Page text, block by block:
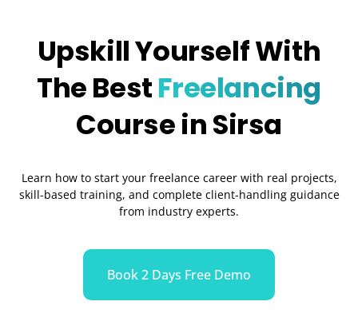
Upskill Yourself With
The BestFreelancing
Course in Sirsa
Learn how to start your freelance career with real projects,
skill-based training, and complete client-handling guidance
from industry experts.
Book 2 Days Free Demo